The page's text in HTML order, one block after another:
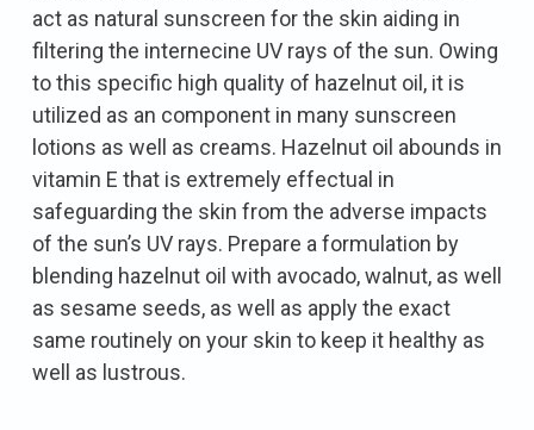
act as natural sunscreen for the skin aiding in
filtering the internecine UV rays of the sun. Owing
to this specific high quality of hazelnut oil, it is
utilized as an component in many sunscreen
lotions as well as creams. Hazelnut oil abounds in
vitamin E that is extremely effectual in
safeguarding the skin from the adverse impacts
of the sun’s UV rays. Prepare a formulation by
blending hazelnut oil with avocado, walnut, as well
as sesame seeds, as well as apply the exact
same routinely on your skin to keep it healthy as
well as lustrous.